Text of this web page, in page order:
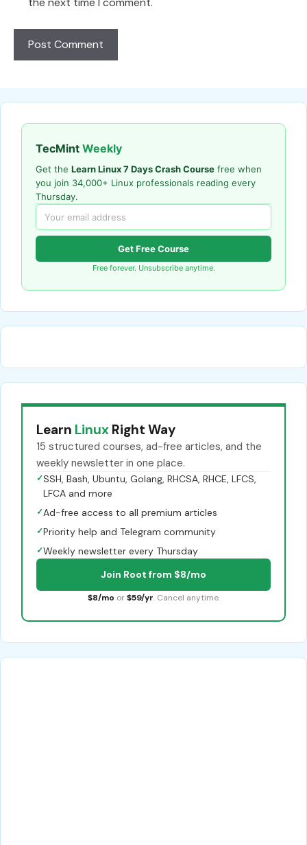
TecMint Weekly
Get the Learn Linux 7 Days Crash Course free when
you join 34,000+ Linux professionals reading every
Thursday.
Get Free Course
Free forever. Unsubscribe anytime.
Learn Linux Right Way
15 structured courses, ad-free articles, and the
weekly newsletter in one place.
✓SSH, Bash, Ubuntu, Golang, RHCSA, RHCE, LFCS,
LFCA and more
✓Ad-free access to all premium articles
✓Priority help and Telegram community
✓Weekly newsletter every Thursday
Join Root from $8/mo
$8/mo or $59/yr. Cancel anytime.